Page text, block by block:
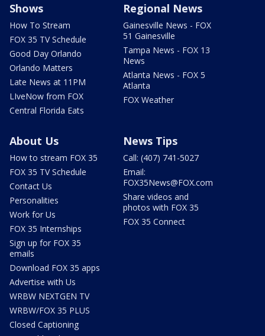
Shows
How To Stream
FOX 35 TV Schedule
Good Day Orlando
Orlando Matters
Late News at 11PM
LIveNow from FOX
Central Florida Eats
Regional News
Gainesville News - FOX
51 Gainesville
Tampa News - FOX 13
News
Atlanta News - FOX 5
Atlanta
FOX Weather
About Us
How to stream FOX 35
FOX 35 TV Schedule
Contact Us
Personalities
Work for Us
FOX 35 Internships
Sign up for FOX 35
emails
Download FOX 35 apps
Advertise with Us
WRBW NEXTGEN TV
WRBW/FOX 35 PLUS
Closed Captioning
News Tips
Call: (407) 741-5027
Email:
FOX35News@FOX.com
Share videos and
photos with FOX 35
FOX 35 Connect